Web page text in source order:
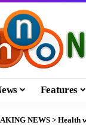
Features
NEWS > Health